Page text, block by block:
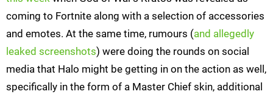
coming to Fortnite along with a selection of accessories
and emotes. At the same time, rumours (and allegedly
leaked screenshots) were doing the rounds on social
media that Halo might be getting in on the action as well,
specifically in the form of a Master Chief skin, additional